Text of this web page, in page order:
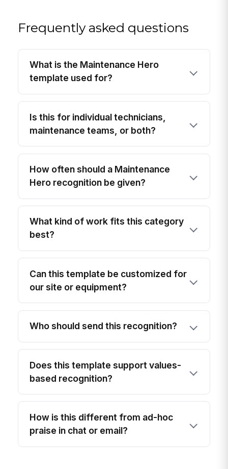
Frequently asked questions
What is the Maintenance Hero
template used for?
Is this for individual technicians,
maintenance teams, or both?
How often should a Maintenance
Hero recognition be given?
What kind of work fits this category
best?
Can this template be customized for
our site or equipment?
Who should send this recognition?
Does this template support values-
based recognition?
How is this different from ad-hoc
praise in chat or email?